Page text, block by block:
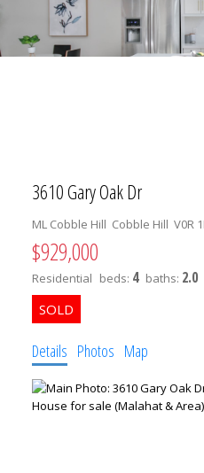
3610 Gary Oak Dr
ML Cobble Hill Cobble Hill V0R
$929,000
Residential beds: 4 baths: 2.0
Details Photos Map